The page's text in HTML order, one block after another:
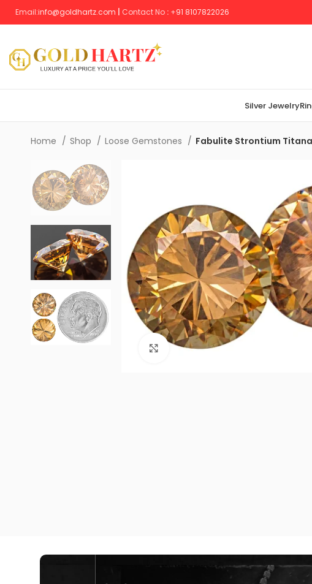
Email:info@goldhartz.com Contact No : +91 8107822026
Silver Jewelry
Home Shop Loose Gemstones Fabulite Strontium
Click to enlarge